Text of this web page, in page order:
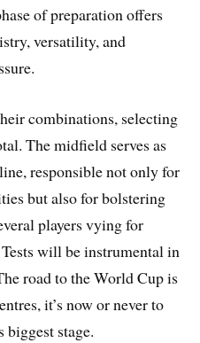
of preparation offers
versatility, and
combinations, selecting
The midfield serves as
responsible not only for
but also for bolstering
players vying for
will be instrumental in
road to the World Cup is
it’s now or never to
biggest stage.